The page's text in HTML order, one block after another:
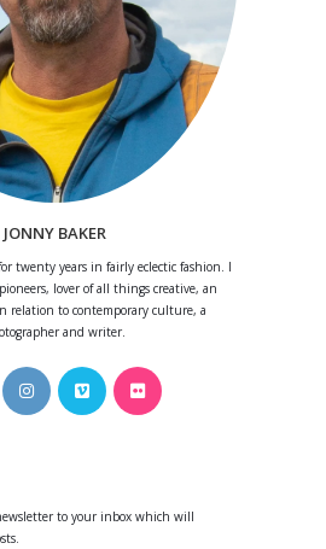
JONNY BAKER
twenty years in fairly eclectic fashion. I
lover of all things creative, an
relation to contemporary culture, a
and writer.
in
Opens
in
Opens
in
Opens
to your inbox which will